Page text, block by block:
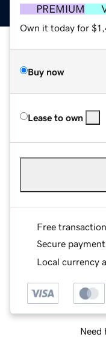
PREMIUM
Own it today for
Buy now
Lease to own
Free
Secure
Local currency
Need